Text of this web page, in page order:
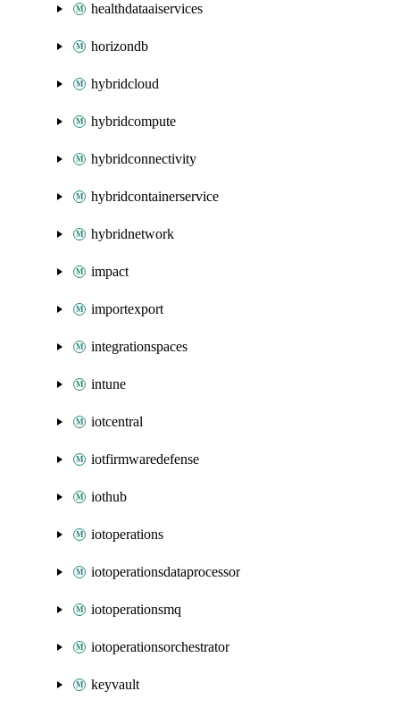
healthdataaiservices
horizondb
hybridcloud
hybridcompute
hybridconnectivity
hybridcontainerservice
hybridnetwork
impact
importexport
integrationspaces
intune
iotcentral
iotfirmwaredefense
iothub
iotoperations
iotoperationsdataprocessor
iotoperationsmq
iotoperationsorchestrator
keyvault